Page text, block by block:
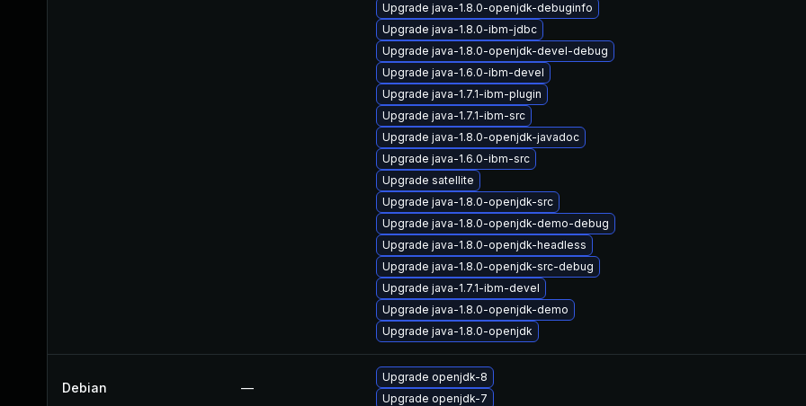
Upgrade java-1.8.0-openjdk-debuginfo
Upgrade java-1.8.0-ibm-jdbc
Upgrade java-1.8.0-openjdk-devel-debug
Upgrade java-1.6.0-ibm-devel
Upgrade java-1.7.1-ibm-plugin
Upgrade java-1.7.1-ibm-src
Upgrade java-1.8.0-openjdk-javadoc
Upgrade java-1.6.0-ibm-src
Upgrade satellite
Upgrade java-1.8.0-openjdk-src
Upgrade java-1.8.0-openjdk-demo-debug
Upgrade java-1.8.0-openjdk-headless
Upgrade java-1.8.0-openjdk-src-debug
Upgrade java-1.7.1-ibm-devel
Upgrade java-1.8.0-openjdk-demo
Upgrade java-1.8.0-openjdk
Debian —
Upgrade openjdk-8
Upgrade openjdk-7